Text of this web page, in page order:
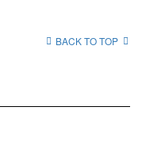
BACK TO TOP